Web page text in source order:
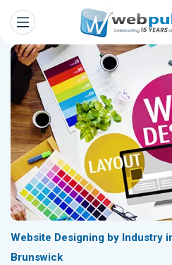
Website Designing by Industry
Brunswick